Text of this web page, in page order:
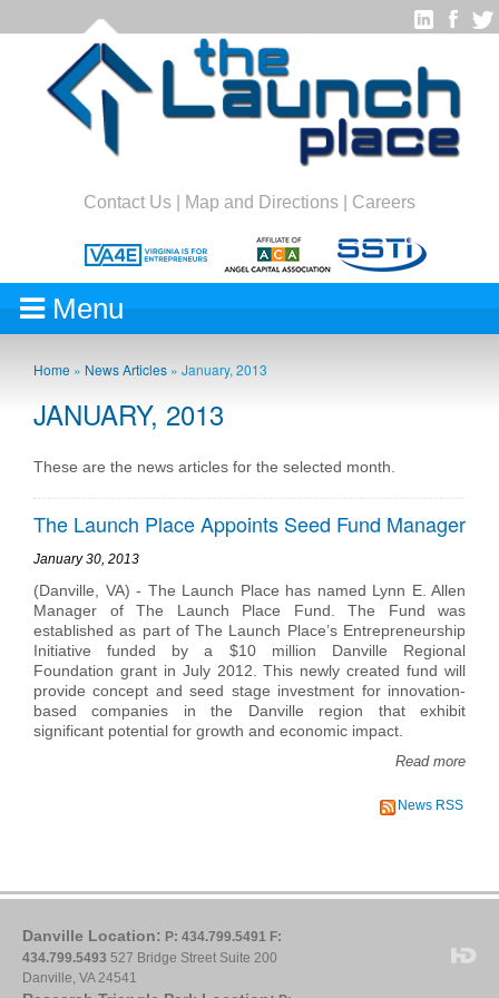
Contact Us Map and Directions Careers
Menu
Home » News Articles » January, 2013
JANUARY, 2013
These are the news articles for the selected month.
The Launch Place Appoints Seed Fund Manager
January 30, 2013
(Danville, VA) - The Launch Place has named Lynn E. Allen
Manager of The Launch Place Fund. The Fund was
established as part of The Launch Place’s Entrepreneurship
Initiative funded by a $10 million Danville Regional
Foundation grant in July 2012. This newly created fund will
provide concept and seed stage investment for innovation-
based companies in the Danville region that exhibit
significant potential for growth and economic impact.
Read more
News RSS
Danville Location: P: 434.799.5491 F:
434.799.5493 527 Bridge Street Suite 200
Danville, VA 24541